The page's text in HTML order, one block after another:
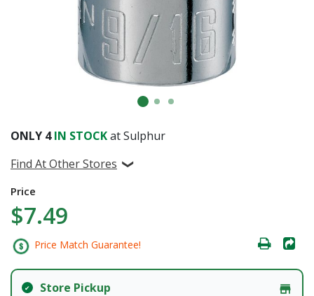
ONLY 4IN STOCKat Sulphur
Find At Other Stores
Price
$7.49
Price Match Guarantee!
Store Pickup